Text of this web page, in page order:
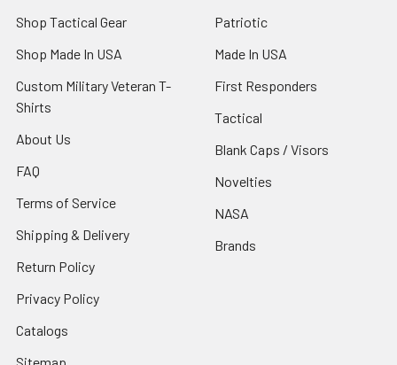
Shop Tactical Gear
Shop Made In USA
Custom Military Veteran T-
Shirts
About Us
FAQ
Terms of Service
Shipping & Delivery
Return Policy
Privacy Policy
Catalogs
Patriotic
Made In USA
First Responders
Tactical
Blank Caps / Visors
Novelties
NASA
Brands